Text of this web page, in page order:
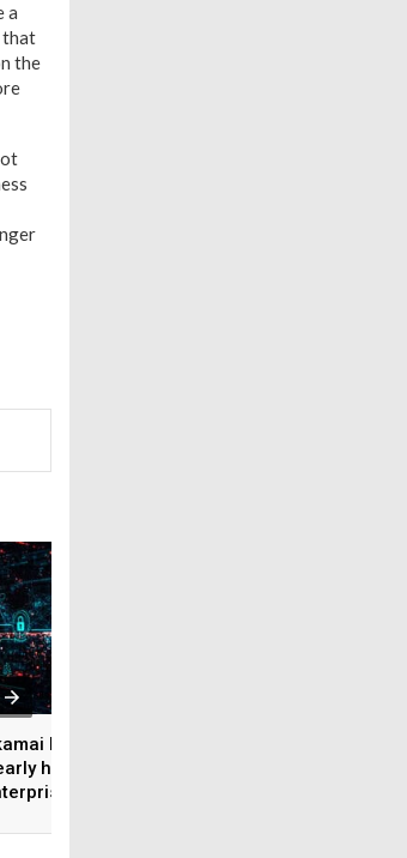
a
that
the
Research:
half of
AI use